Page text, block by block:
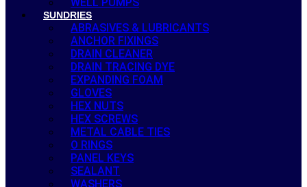
SUNDRIES
ABRASIVES & LUBRICANTS
ANCHOR FIXINGS
DRAIN CLEANER
DRAIN TRACING DYE
EXPANDING FOAM
GLOVES
HEX NUTS
HEX SCREWS
METAL CABLE TIES
O RINGS
PANEL KEYS
SEALANT
WASHERS